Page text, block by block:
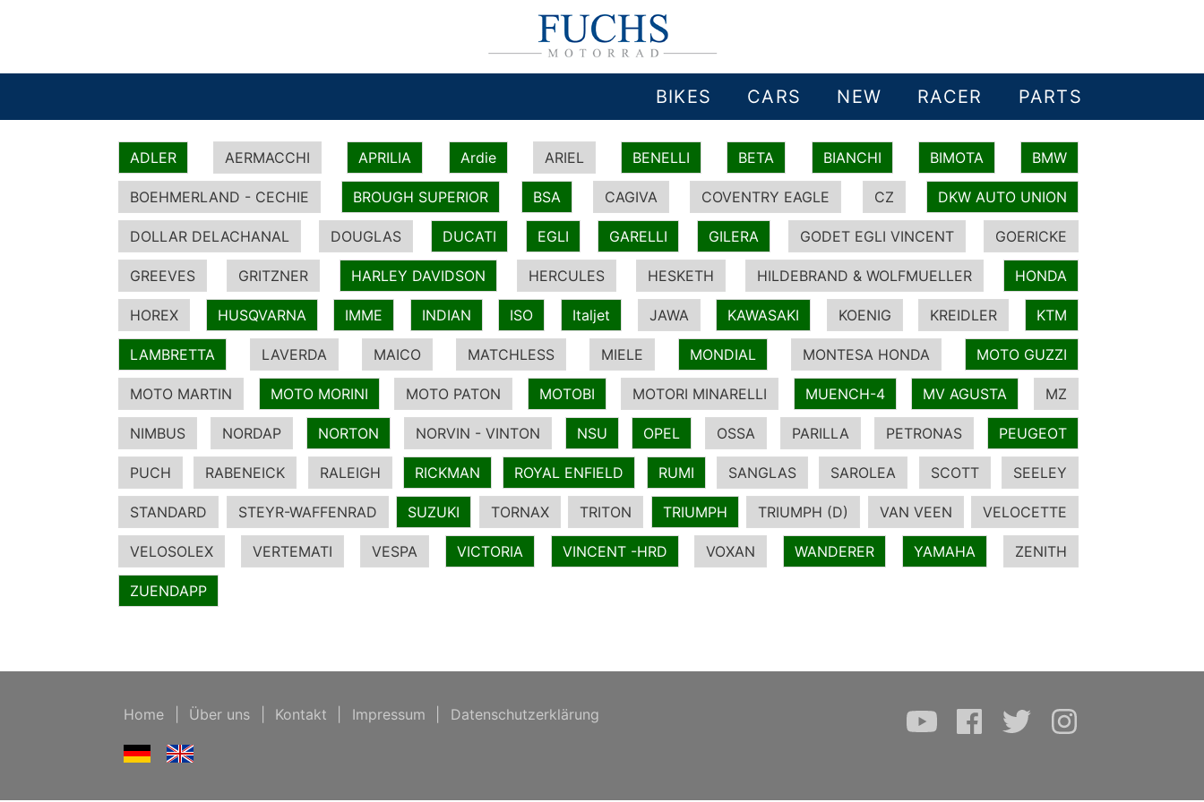
BIKES CARS NEW RACER PARTS
ADLER AERMACCHI APRILIA Ardie ARIEL BENELLI BETA BIANCHI BIMOTA BMW
BOEHMERLAND - CECHIE BROUGH SUPERIOR BSA CAGIVA COVENTRY EAGLE CZ DKW AUTO UNION
DOLLAR DELACHANAL DOUGLAS DUCATI EGLI GARELLI GILERA GODET EGLI VINCENT GOERICKE
GREEVES GRITZNER HARLEY DAVIDSON HERCULES HESKETH HILDEBRAND & WOLFMUELLER HONDA
HOREX HUSQVARNA IMME INDIAN ISO Italjet JAWA KAWASAKI KOENIG KREIDLER KTM
LAMBRETTA LAVERDA MAICO MATCHLESS MIELE MONDIAL MONTESA HONDA MOTO GUZZI
MOTO MARTIN MOTO MORINI MOTO PATON MOTOBI MOTORI MINARELLI MUENCH-4 MV AGUSTA MZ
NIMBUS NORDAP NORTON NORVIN - VINTON NSU OPEL OSSA PARILLA PETRONAS PEUGEOT
PUCH RABENEICK RALEIGH RICKMAN ROYAL ENFIELD RUMI SANGLAS SAROLEA SCOTT SEELEY
STANDARD STEYR-WAFFENRAD SUZUKI TORNAX TRITON TRIUMPH TRIUMPH (D) VAN VEEN VELOCETTE
VELOSOLEX VERTEMATI VESPA VICTORIA VINCENT -HRD VOXAN WANDERER YAMAHA ZENITH
ZUENDAPP
Home Über uns Kontakt Impressum Datenschutzerklärung